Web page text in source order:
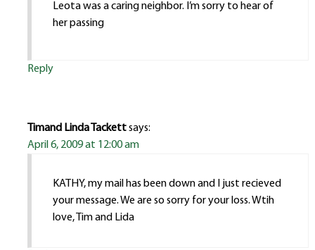
Leota was a caring neighbor. I’m sorry to hear of
her passing
Reply
Timand Linda Tackettsays:
April 6, 2009 at 12:00 am
KATHY, my mail has been down and I just recieved
your message. We are so sorry for your loss. Wtih
love, Tim and Lida